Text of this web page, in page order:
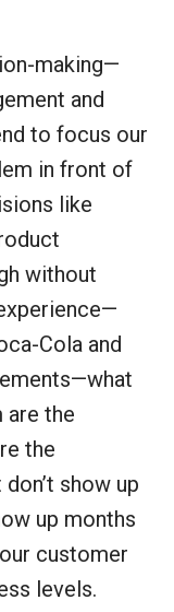
making—
and
to focus our
in front of
like
without
Cola and
the
the
show up
up months
customer
levels.